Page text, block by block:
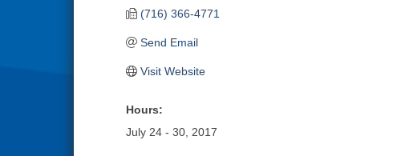
(716) 366-4771
Send Email
Visit Website
Hours:
July 24 - 30, 2017